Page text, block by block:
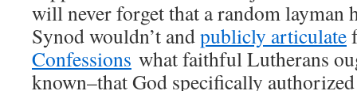
will never forget that a random layman
Synod wouldn’t andpublicly articulate
Confessions what faithful Lutherans
known–that God specifically